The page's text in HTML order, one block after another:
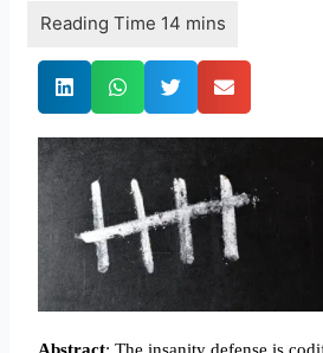
Abstract: The insanity defense is